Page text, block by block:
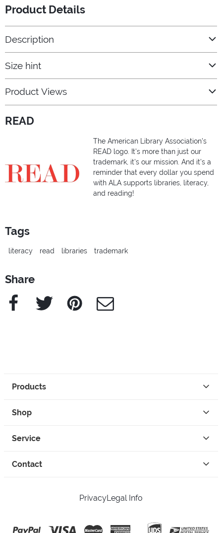
Product Details
Description
Size hint
Product Views
READ
The American Library Association's
READ logo. It's more than just our
trademark, it's our mission. And it's a
reminder that every dollar you spend
with ALA supports libraries, literacy,
and reading!
Tags
literacy read libraries trademark
Share
Facebook Twitter Pinterest e-Mail
Products
Shop
Service
Contact
PrivacyLegal Info